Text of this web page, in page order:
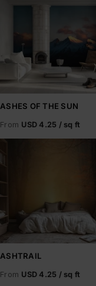
ASHES OF THE SUN
From USD 4.25 / sq ft
ASHTRAIL
From USD 4.25 / sq ft